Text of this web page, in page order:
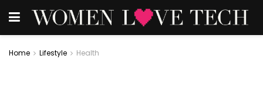
Home Lifestyle Health